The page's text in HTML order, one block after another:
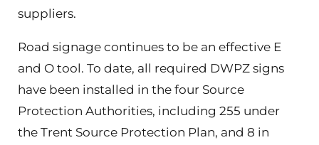
suppliers.
Road signage continues to be an effective E
and O tool. To date, all required DWPZ signs
have been installed in the four Source
Protection Authorities, including 255 under
the Trent Source Protection Plan, and 8 in